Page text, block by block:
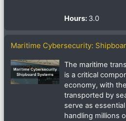
Hours: 3.0
Maritime Cybersecurity:
The maritime
is a critical
economy, with
transported by
serve as
handling millions